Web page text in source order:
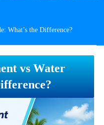
What’s the Difference?
vs Water